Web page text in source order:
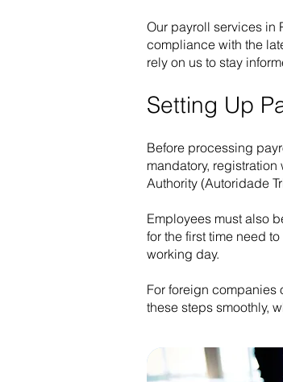
Our payroll services in
compliance with the
rely on us to stay
Setting Up
Before processing
mandatory,
Authority (Autoridade
Employees must also
for the first time need
working day.
For foreign
these steps smoothly,